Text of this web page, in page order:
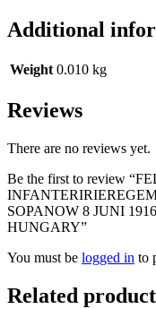
Additional
Weight 0.010 kg
Reviews
There are no reviews yet.
Be the first to review
SOPANOW 8 JUNI
HUNGARY”
You must be logged in to
Related